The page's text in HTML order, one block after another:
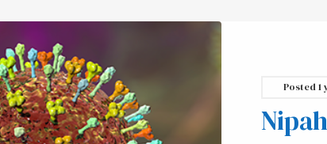
Posted1